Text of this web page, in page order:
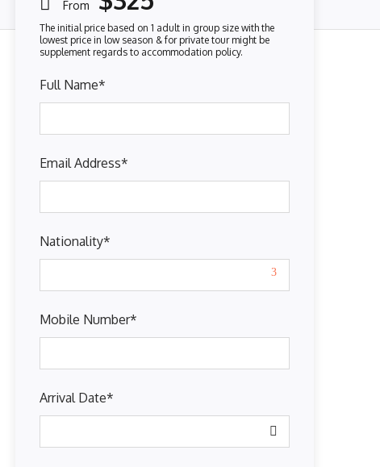
From
Full Name*
Email Address*
Nationality*
Mobile Number*
Arrival Date*